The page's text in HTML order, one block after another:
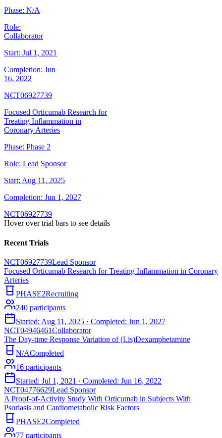
Phase: N/A
Role:
Collaborator
Start: Jul 1, 2021
Completion: Jun
16, 2022
NCT06927739
Focused Orticumab Research for
Treating Inflammation in
Coronary Arteries
Phase: Phase 2
Role: Lead Sponsor
Start: Aug 11, 2025
Completion: Jun 1, 2027
NCT06927739
Hover over trial bars to see details
Recent Trials
NCT06927739Lead Sponsor
Focused Orticumab Research for Treating Inflammation in Coronary
Arteries
PHASE2Recruiting
240 participants
Started: Aug 11, 2025 · Completed: Jun 1, 2027
NCT04946461Collaborator
The Day-time Response Variation of (Lis)Dexamphetamine
N/ACompleted
16 participants
Started: Jul 1, 2021 · Completed: Jun 16, 2022
NCT04776629Lead Sponsor
A Proof-of-Activity Study With Orticumab in Subjects With
Psoriasis and Cardiometabolic Risk Factors
PHASE2Completed
77 participants